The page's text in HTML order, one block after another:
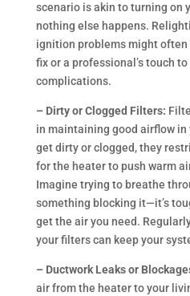
scenario is akin to turning on
nothing else happens.
ignition problems might
fix or a professional’s touch
complications.
– Dirty or Clogged Filters:
in maintaining good airflow in
get dirty or clogged, they
for the heater to push warm
Imagine trying to breathe
something blocking it—it’s
get the air you need.
your filters can keep your
– Ductwork Leaks or
air from the heater to your